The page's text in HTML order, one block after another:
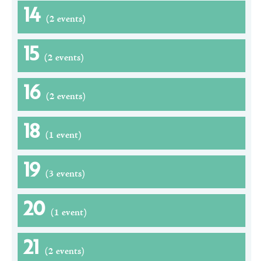
14 (2 events)
15 (2 events)
16 (2 events)
18 (1 event)
19 (3 events)
20 (1 event)
21 (2 events)